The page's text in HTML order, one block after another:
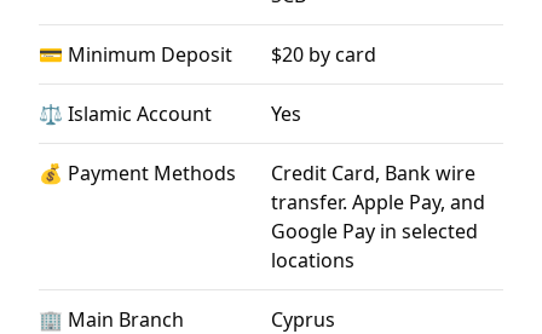
💳 Minimum Deposit $20 by card
⚖️ Islamic Account Yes
💰 Payment Methods
Credit Card, Bank wire
transfer. Apple Pay, and
Google Pay in selected
locations
🏢 Main Branch Cyprus